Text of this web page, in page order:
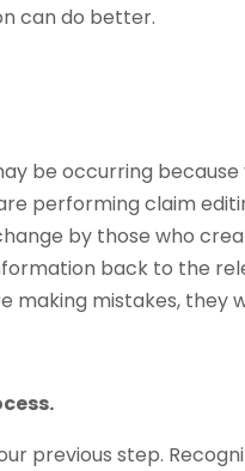
can do better.
be occurring
performing claim
by those who
back to the
making mistakes, they
previous step.